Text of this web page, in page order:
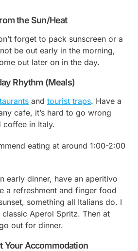
the Sun/Heat
forget to pack sunscreen or a
be out early in the morning,
out later on in the day.
Rhythm (Meals)
and tourist traps. Have a
cafe, it’s hard to go wrong
coffee in Italy.
eating at around 1:00-2:00
early dinner, have an aperitivo
a refreshment and finger food
something all Italians do. I
Aperol Spritz. Then at
out for dinner.
Your Accommodation